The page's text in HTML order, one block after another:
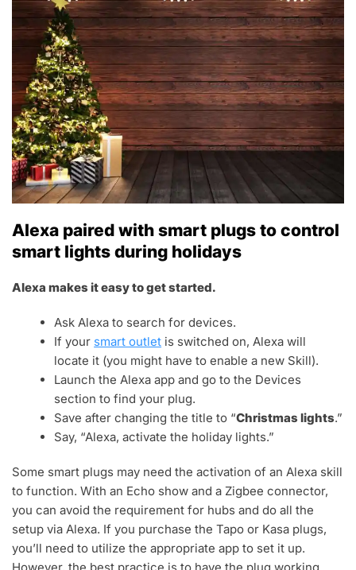
Alexa paired with smart plugs to control
smart lights during holidays
Alexa makes it easy to get started.
Ask Alexa to search for devices.
If your smart outlet is switched on, Alexa will
locate it (you might have to enable a new Skill).
Launch the Alexa app and go to the Devices
section to find your plug.
Save after changing the title to “Christmas lights.”
Say, “Alexa, activate the holiday lights.”
Some smart plugs may need the activation of an Alexa skill
to function. With an Echo show and a Zigbee connector,
you can avoid the requirement for hubs and do all the
setup via Alexa. If you purchase the Tapo or Kasa plugs,
you’ll need to utilize the appropriate app to set it up.
However, the best practice is to have the plug working